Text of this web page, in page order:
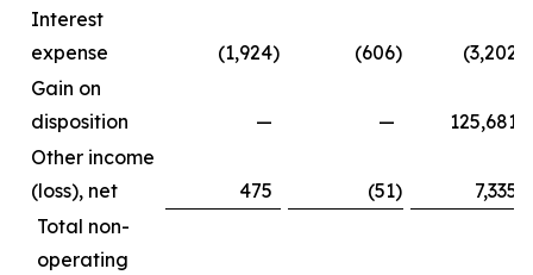
Interest
expense
(1,924) (606) (3,202
Gain on
disposition
— —
125,681
Other income
(loss), net
475 (51)
7,335
Total non-
operating